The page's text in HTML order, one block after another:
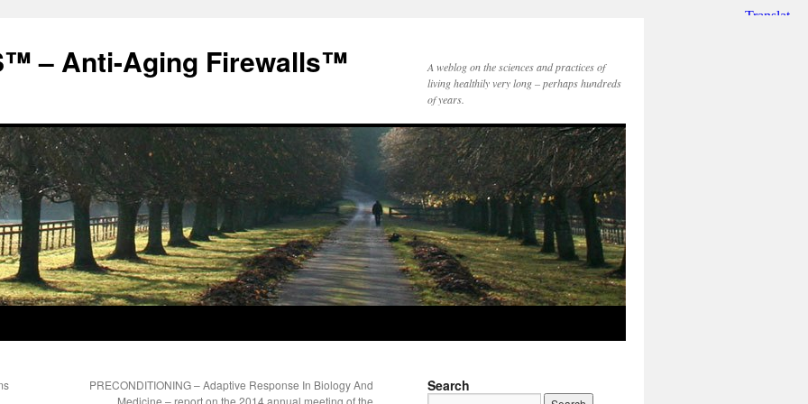
– Anti-Aging Firewalls™
A weblog on the sciences and practices of
living healthily very long – perhaps hundreds
of years.
PRECONDITIONING – Adaptive Response In Biology And
Medicine – report on the 2014 annual meeting of the
Search